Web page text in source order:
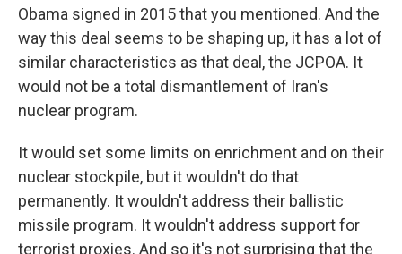
Obama signed in 2015 that you mentioned. And the
way this deal seems to be shaping up, it has a lot of
similar characteristics as that deal, the JCPOA. It
would not be a total dismantlement of Iran's
nuclear program.
It would set some limits on enrichment and on their
nuclear stockpile, but it wouldn't do that
permanently. It wouldn't address their ballistic
missile program. It wouldn't address support for
terrorist proxies. And so it's not surprising that the